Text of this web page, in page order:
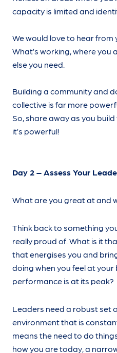
capacity is limited and
We would love to hear
What’s working, where
else you need.
Building a community and
collective is far more
So, share away as you
it’s powerful!
Day 2 – Assess Your
What are you great at and
Think back to something
really proud of. What is it
that energises you and
doing when you feel at
performance is at its peak?
Leaders need a robust set
environment that is
means the need to do
how you are today, a